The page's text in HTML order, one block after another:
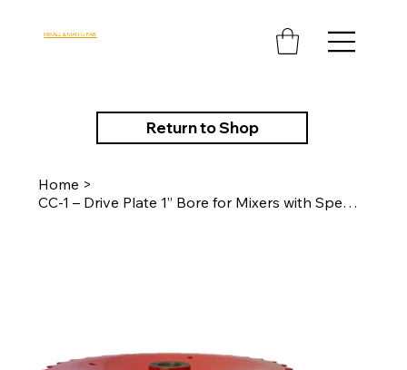
MIXALL & MAN-U-FAB
Return to Shop
Home >
CC-1 – Drive Plate 1” Bore for Mixers with Speed Reducer